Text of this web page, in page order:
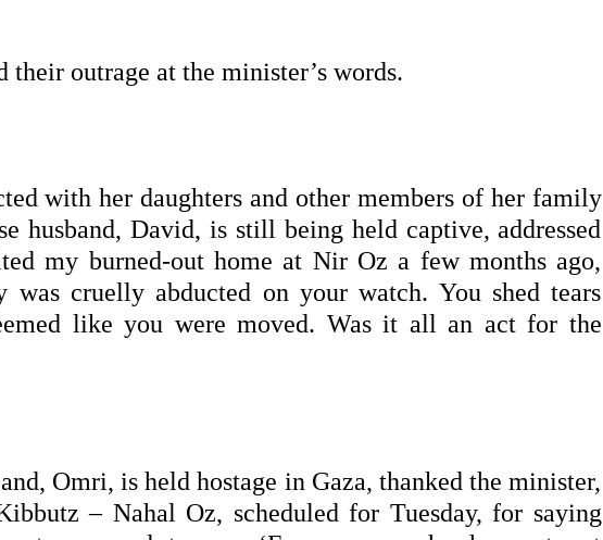
their outrage at the minister’s words.
with her daughters and other members of her family
husband, David, is still being held captive, addressed
my burned-out home at Nir Oz a few months ago,
cruelly abducted on your watch. You shed tears
like you were moved. Was it all an act for the
Omri, is held hostage in Gaza, thanked the minister,
– Nahal Oz, scheduled for Tuesday, for saying